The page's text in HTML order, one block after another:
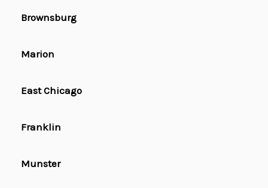
Brownsburg
Marion
East Chicago
Franklin
Munster